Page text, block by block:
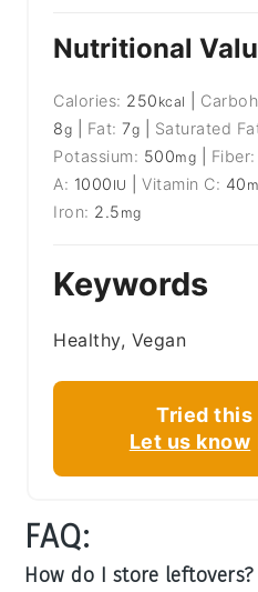
Nutritional
Calories: 250 kcal
8g Fat:7g Saturated
Potassium: 500mg Fiber:
A: 1000 IU |Vitamin C: 40
Iron: 2.5 mg
Keywords
Healthy, Vegan
Tried this
Let us know
FAQ:
How do I store leftovers?